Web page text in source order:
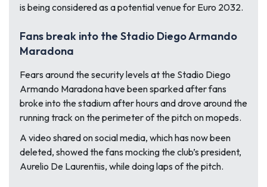
is being considered as a potential venue for Euro 2032.
Fans break into the Stadio Diego Armando
Maradona
Fears around the security levels at the Stadio Diego
Armando Maradona have been sparked after fans
broke into the stadium after hours and drove around the
running track on the perimeter of the pitch on mopeds.
A video shared on social media, which has now been
deleted, showed the fans mocking the club’s president,
Aurelio De Laurentiis, while doing laps of the pitch.